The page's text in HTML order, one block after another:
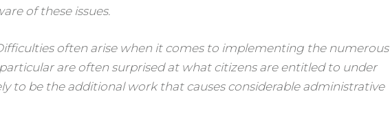
of these issues.
often arise when it comes to implementing the numerous
are often surprised at what citizens are entitled to under
to be the additional work that causes considerable administrative